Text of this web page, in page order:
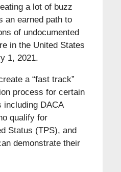
a lot of buzz
an earned path to
of undocumented
in the United States
1, 2021.
a “fast track”
process for certain
including DACA
qualify for
Status (TPS), and
demonstrate their